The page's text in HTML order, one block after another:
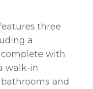
three
a
with
walk-in
and